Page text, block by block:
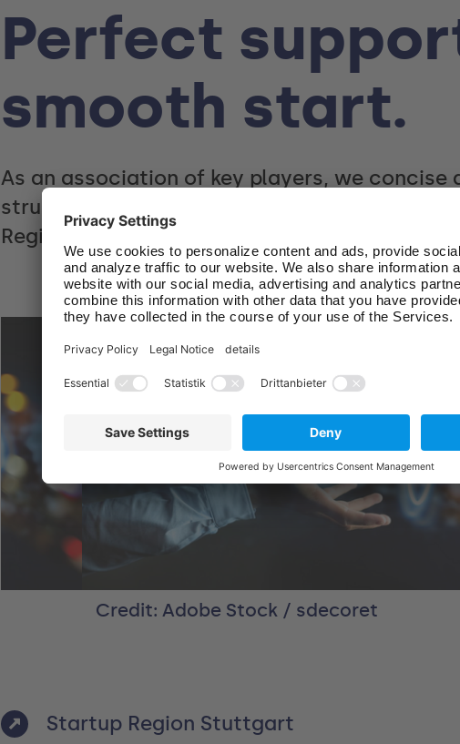
Perfect
smooth start.
As an association of key players, we concise
structured overview of the startup
Region.
Credit: Adobe Stock / sdecoret
Startup Region Stuttgart